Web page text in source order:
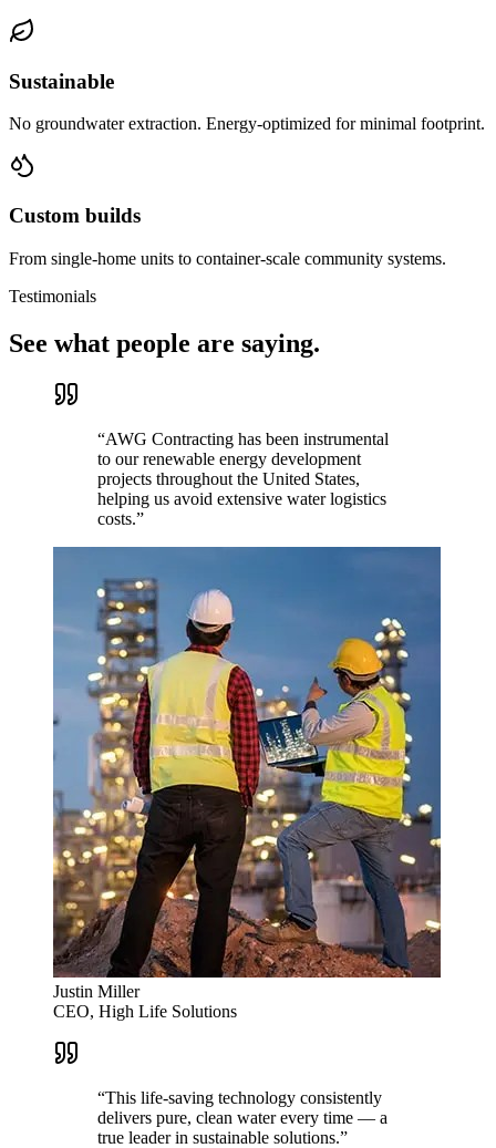
Sustainable
No groundwater extraction. Energy-optimized for minimal footprint.
Custom builds
From single-home units to container-scale community systems.
Testimonials
See what people are saying.
“AWG Contracting has been instrumental
to our renewable energy development
projects throughout the United States,
helping us avoid extensive water logistics
costs.”
Justin Miller
CEO, High Life Solutions
“This life-saving technology consistently
delivers pure, clean water every time — a
true leader in sustainable solutions.”